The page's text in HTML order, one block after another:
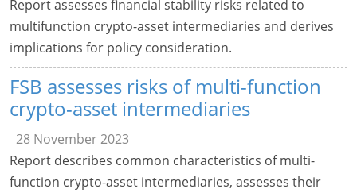
Report assesses financial stability risks related to
multifunction crypto-asset intermediaries and derives
implications for policy consideration.
FSB assesses risks of multi-function
crypto-asset intermediaries
28 November 2023
Report describes common characteristics of multi-
function crypto-asset intermediaries, assesses their